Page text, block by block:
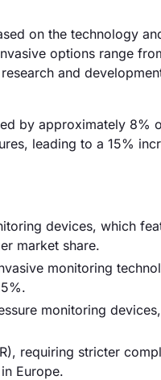
on the technology
options range
and
by approximately 8%
leading to a 15%
devices, which
market share.
monitoring
monitoring
requiring stricter
Europe.